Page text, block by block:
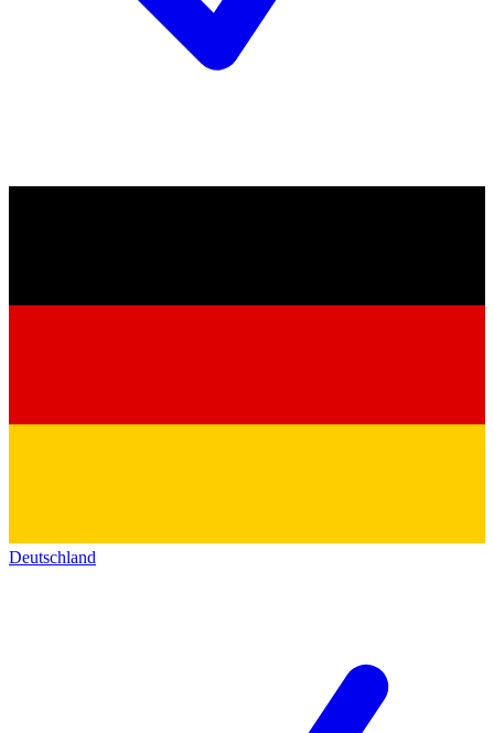
Deutschland